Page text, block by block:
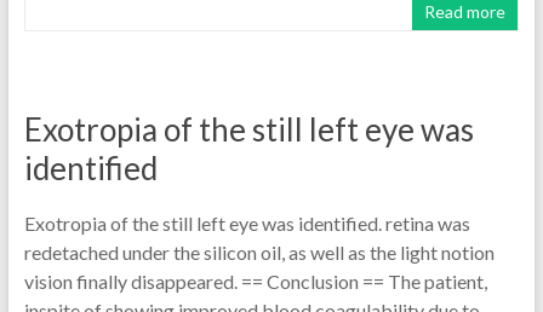
Read more
Exotropia of the still left eye was
identified
Exotropia of the still left eye was identified. retina was
redetached under the silicon oil, as well as the light notion
vision finally disappeared. == Conclusion == The patient,